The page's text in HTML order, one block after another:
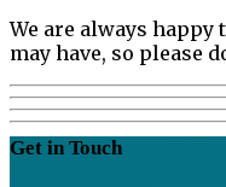
We are always happy
may have, so please
Get in Touch